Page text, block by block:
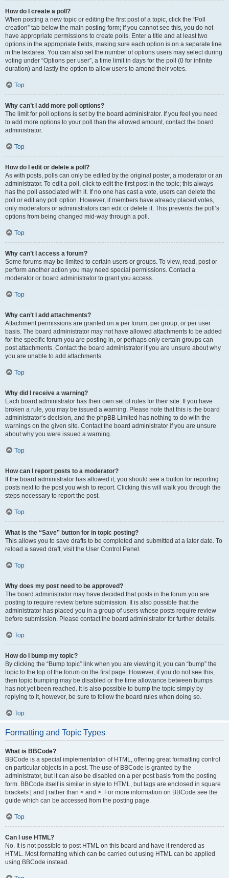
How do I create a poll?
When posting a new topic or editing the first post of a topic, click the “Poll
creation” tab below the main posting form; if you cannot see this, you do not
have appropriate permissions to create polls. Enter a title and at least two
options in the appropriate fields, making sure each option is on a separate line
in the textarea. You can also set the number of options users may select during
voting under “Options per user”, a time limit in days for the poll (0 for infinite
duration) and lastly the option to allow users to amend their votes.
Top
Why can’t I add more poll options?
The limit for poll options is set by the board administrator. If you feel you need
to add more options to your poll than the allowed amount, contact the board
administrator.
Top
How do I edit or delete a poll?
As with posts, polls can only be edited by the original poster, a moderator or an
administrator. To edit a poll, click to edit the first post in the topic; this always
has the poll associated with it. If no one has cast a vote, users can delete the
poll or edit any poll option. However, if members have already placed votes,
only moderators or administrators can edit or delete it. This prevents the poll’s
options from being changed mid-way through a poll.
Top
Why can’t I access a forum?
Some forums may be limited to certain users or groups. To view, read, post or
perform another action you may need special permissions. Contact a
moderator or board administrator to grant you access.
Top
Why can’t I add attachments?
Attachment permissions are granted on a per forum, per group, or per user
basis. The board administrator may not have allowed attachments to be added
for the specific forum you are posting in, or perhaps only certain groups can
post attachments. Contact the board administrator if you are unsure about why
you are unable to add attachments.
Top
Why did I receive a warning?
Each board administrator has their own set of rules for their site. If you have
broken a rule, you may be issued a warning. Please note that this is the board
administrator’s decision, and the phpBB Limited has nothing to do with the
warnings on the given site. Contact the board administrator if you are unsure
about why you were issued a warning.
Top
How can I report posts to a moderator?
If the board administrator has allowed it, you should see a button for reporting
posts next to the post you wish to report. Clicking this will walk you through the
steps necessary to report the post.
Top
What is the “Save” button for in topic posting?
This allows you to save drafts to be completed and submitted at a later date. To
reload a saved draft, visit the User Control Panel.
Top
Why does my post need to be approved?
The board administrator may have decided that posts in the forum you are
posting to require review before submission. It is also possible that the
administrator has placed you in a group of users whose posts require review
before submission. Please contact the board administrator for further details.
Top
How do I bump my topic?
By clicking the “Bump topic” link when you are viewing it, you can “bump” the
topic to the top of the forum on the first page. However, if you do not see this,
then topic bumping may be disabled or the time allowance between bumps
has not yet been reached. It is also possible to bump the topic simply by
replying to it, however, be sure to follow the board rules when doing so.
Top
Formatting and Topic Types
What is BBCode?
BBCode is a special implementation of HTML, offering great formatting control
on particular objects in a post. The use of BBCode is granted by the
administrator, but it can also be disabled on a per post basis from the posting
form. BBCode itself is similar in style to HTML, but tags are enclosed in square
brackets [ and ] rather than < and >. For more information on BBCode see the
guide which can be accessed from the posting page.
Top
Can I use HTML?
No. It is not possible to post HTML on this board and have it rendered as
HTML. Most formatting which can be carried out using HTML can be applied
using BBCode instead.